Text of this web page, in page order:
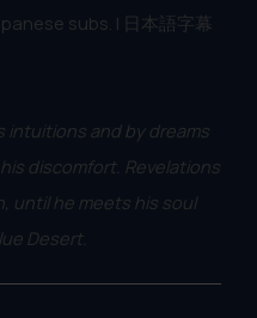
subs. | 日本語字幕
intuitions and by dreams
discomfort. Revelations
until he meets his soul
Desert.